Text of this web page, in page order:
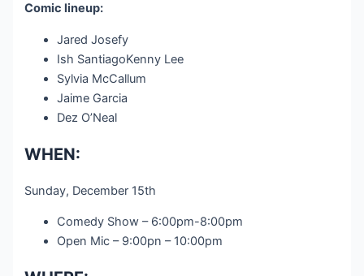
Comic lineup:
Jared Josefy
Ish SantiagoKenny Lee
Sylvia McCallum
Jaime Garcia
Dez O’Neal
WHEN:
Sunday, December 15th
Comedy Show – 6:00pm-8:00pm
Open Mic – 9:00pn – 10:00pm